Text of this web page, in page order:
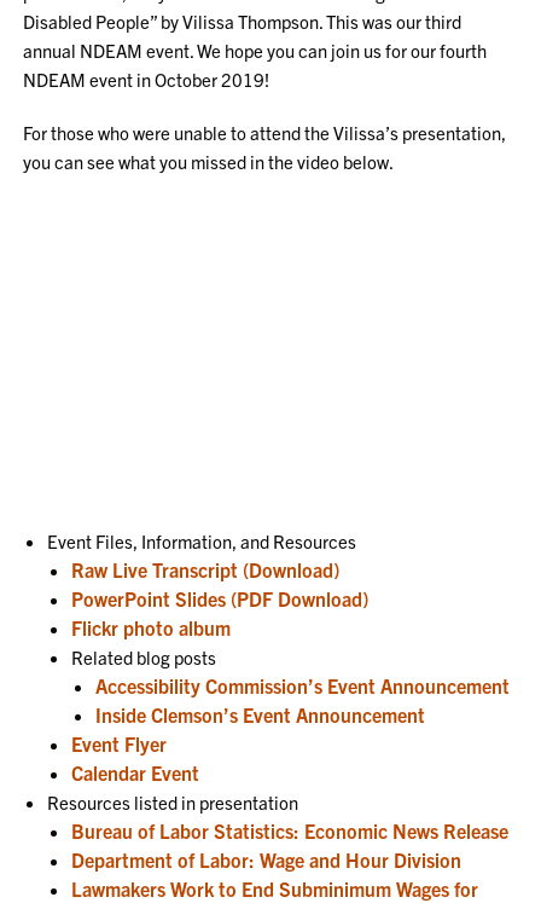
Disabled People” by Vilissa Thompson. This was our third
annual NDEAM event. We hope you can join us for our fourth
NDEAM event in October 2019!
For those who were unable to attend the Vilissa’s presentation,
you can see what you missed in the video below.
Event Files, Information, and Resources
Raw Live Transcript (Download)
PowerPoint Slides (PDF Download)
Flickr photo album
Related blog posts
Accessibility Commission’s Event Announcement
Inside Clemson’s Event Announcement
Event Flyer
Calendar Event
Resources listed in presentation
Bureau of Labor Statistics: Economic News Release
Department of Labor: Wage and Hour Division
Lawmakers Work to End Subminimum Wages for